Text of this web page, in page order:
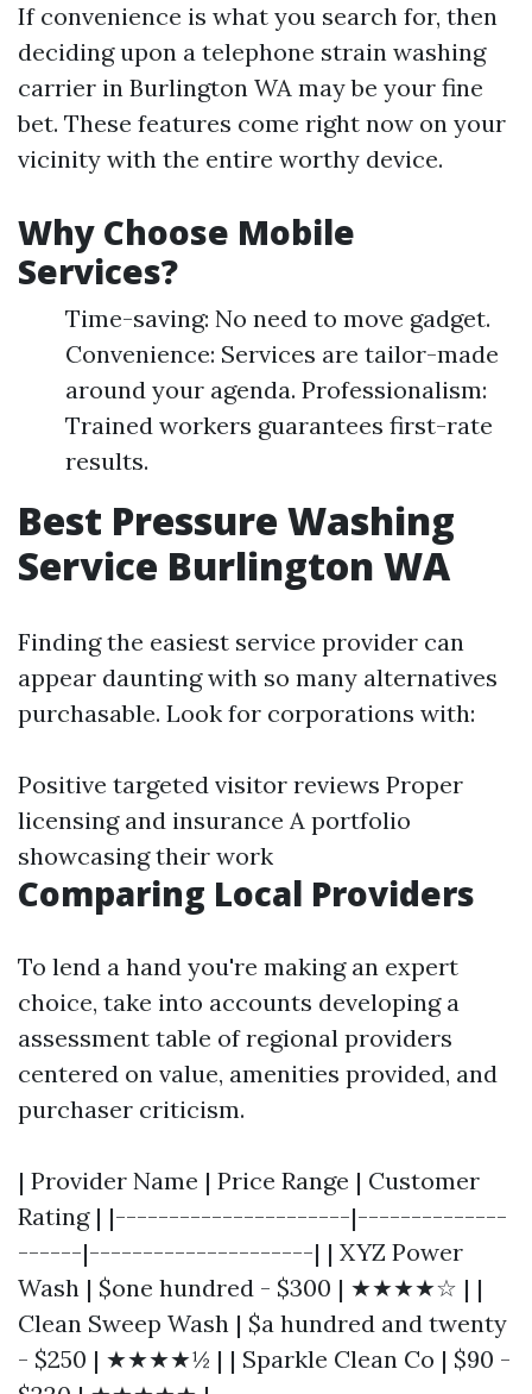
If convenience is what you search for, then
deciding upon a telephone strain washing
carrier in Burlington WA may be your fine
bet. These features come right now on your
vicinity with the entire worthy device.
Why Choose Mobile
Services?
Time-saving: No need to move gadget.
Convenience: Services are tailor-made
around your agenda. Professionalism:
Trained workers guarantees first-rate
results.
Best Pressure Washing
Service Burlington WA
Finding the easiest service provider can
appear daunting with so many alternatives
purchasable. Look for corporations with:
Positive targeted visitor reviews Proper
licensing and insurance A portfolio
showcasing their work
Comparing Local Providers
To lend a hand you're making an expert
choice, take into accounts developing a
assessment table of regional providers
centered on value, amenities provided, and
purchaser criticism.
| Provider Name | Price Range | Customer
Rating | |----------------------|--------------
------|---------------------| | XYZ Power
Wash | $one hundred - $300 | ★★★★☆ | |
Clean Sweep Wash | $a hundred and twenty
- $250 | ★★★★½ | | Sparkle Clean Co | $90 -